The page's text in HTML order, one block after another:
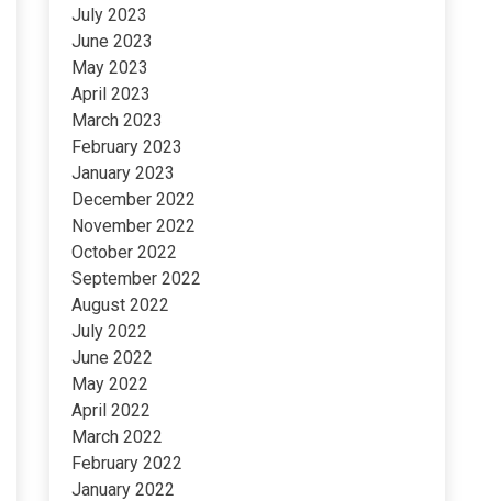
July 2023
June 2023
May 2023
April 2023
March 2023
February 2023
January 2023
December 2022
November 2022
October 2022
September 2022
August 2022
July 2022
June 2022
May 2022
April 2022
March 2022
February 2022
January 2022